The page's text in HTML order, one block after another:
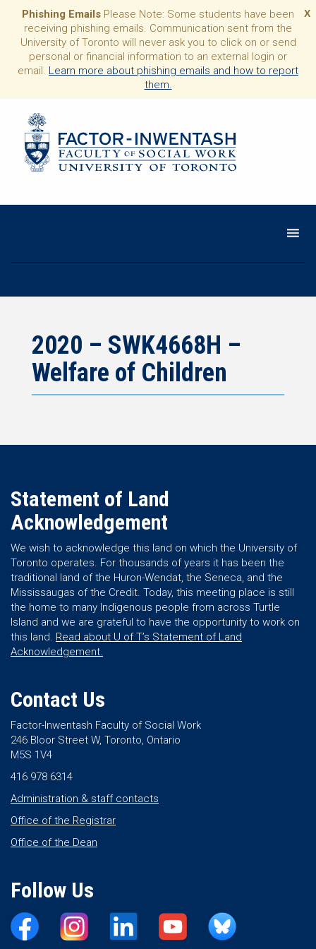
X
Phishing Emails Please Note: Some students have been
receiving phishing emails. Communication sent from the
University of Toronto will never ask you to click on or send
personal or financial information to an external login or
email. Learn more about phishing emails and how to report
them.
2020 – SWK4668H –
Welfare of Children
Statement of Land
Acknowledgement
We wish to acknowledge this land on which the University of
Toronto operates. For thousands of years it has been the
traditional land of the Huron-Wendat, the Seneca, and the
Mississaugas of the Credit. Today, this meeting place is still
the home to many Indigenous people from across Turtle
Island and we are grateful to have the opportunity to work on
this land. Read about U of T’s Statement of Land
Acknowledgement.
Contact Us
Factor-Inwentash Faculty of Social Work
246 Bloor Street W, Toronto, Ontario
M5S 1V4
416 978 6314
Administration & staff contacts
Office of the Registrar
Office of the Dean
Follow Us